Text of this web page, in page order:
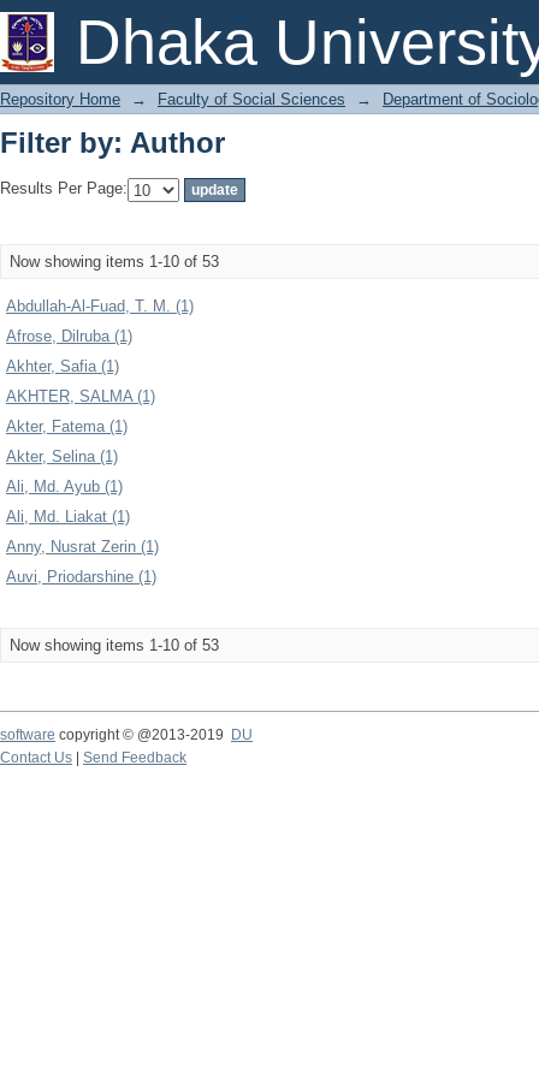
Dhaka
Filter by: Author
Repository Home → Faculty of Social Sciences → Department of
Filter by: Author
Results Per Page:
Now showing items 1-10 of 53
Abdullah-Al-Fuad, T. M. (1)
Afrose, Dilruba (1)
Akhter, Safia (1)
AKHTER, SALMA (1)
Akter, Fatema (1)
Akter, Selina (1)
Ali, Md. Ayub (1)
Ali, Md. Liakat (1)
Anny, Nusrat Zerin (1)
Auvi, Priodarshine (1)
Now showing items 1-10 of 53
software copyright © @2013-2019
DU
Contact Us
Send Feedback